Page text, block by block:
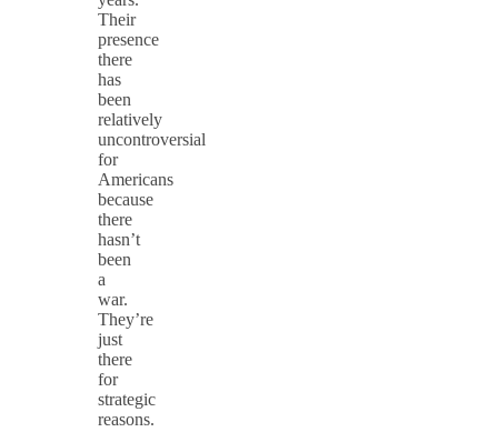
Their
presence
there
has
been
relatively
uncontroversial
for
Americans
because
there
hasn’t
been
a
war.
They’re
just
there
for
strategic
reasons.